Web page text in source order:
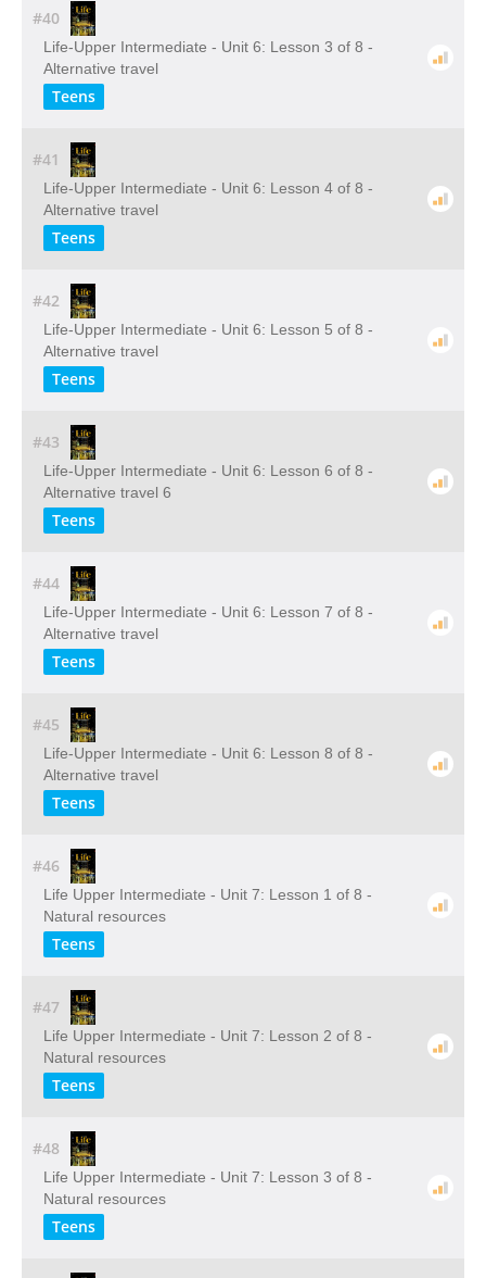
#40
Life-Upper Intermediate - Unit 6: Lesson 3 of 8 -
Alternative travel
Teens
#41
Life-Upper Intermediate - Unit 6: Lesson 4 of 8 -
Alternative travel
Teens
#42
Life-Upper Intermediate - Unit 6: Lesson 5 of 8 -
Alternative travel
Teens
#43
Life-Upper Intermediate - Unit 6: Lesson 6 of 8 -
Alternative travel 6
Teens
#44
Life-Upper Intermediate - Unit 6: Lesson 7 of 8 -
Alternative travel
Teens
#45
Life-Upper Intermediate - Unit 6: Lesson 8 of 8 -
Alternative travel
Teens
#46
Life Upper Intermediate - Unit 7: Lesson 1 of 8 -
Natural resources
Teens
#47
Life Upper Intermediate - Unit 7: Lesson 2 of 8 -
Natural resources
Teens
#48
Life Upper Intermediate - Unit 7: Lesson 3 of 8 -
Natural resources
Teens